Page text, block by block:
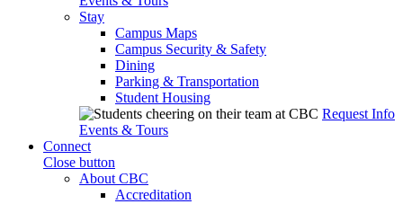
Stay
Campus Maps
Campus Security & Safety
Dining
Parking & Transportation
Student Housing
Request Info
Events & Tours
Connect
Close button
About CBC
Accreditation